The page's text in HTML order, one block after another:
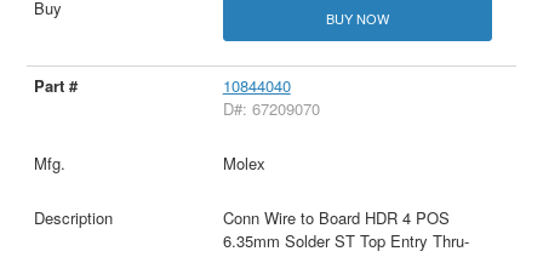
BUY NOW
10844040
D#: 67209070
Molex
Conn Wire to Board HDR 4 POS
6.35mm Solder ST Top Entry Thru-